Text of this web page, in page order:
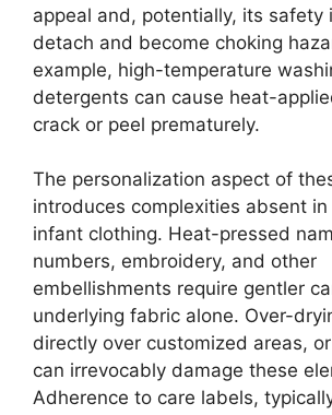
appeal and, potentially, its safety
detach and become choking
example, high-temperature
detergents can cause heat-
crack or peel prematurely.
The personalization aspect of
introduces complexities absent
infant clothing. Heat-pressed
numbers, embroidery, and other
embellishments require gentler
underlying fabric alone. Over-
directly over customized areas,
can irrevocably damage these
Adherence to care labels,